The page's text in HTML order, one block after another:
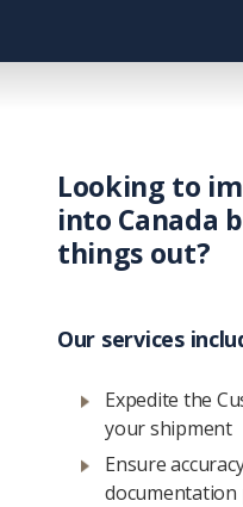
Looking to
into Canada
things out?
Our services
Expedite the
your shipment
Ensure